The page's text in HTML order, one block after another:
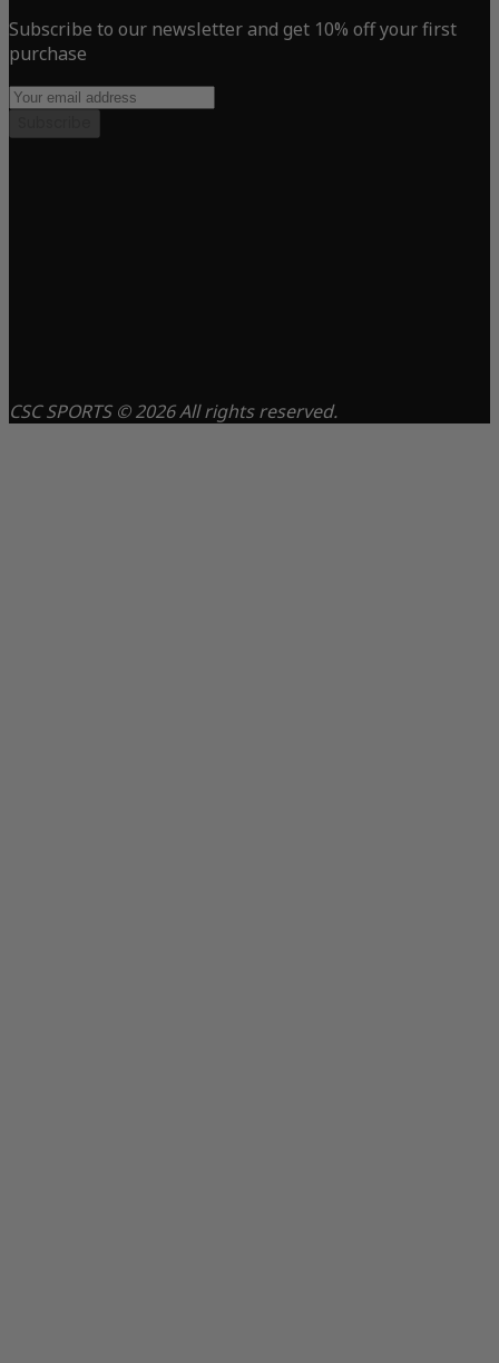
Subscribe to our newsletter and get 10% off your first
purchase
CSC SPORTS © 2026 All rights reserved.